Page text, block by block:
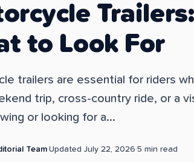
to Look For
trailers are essential for riders
trip, cross-country ride, or a
or looking for a...
Team·Updated July 22, 2026·5 min read